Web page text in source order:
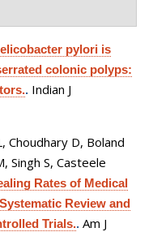
pylori is
colonic polyps:
. Indian J
Choudhary D, Boland
Singh S, Casteele
Rates of Medical
Review and
Trials.. Am J